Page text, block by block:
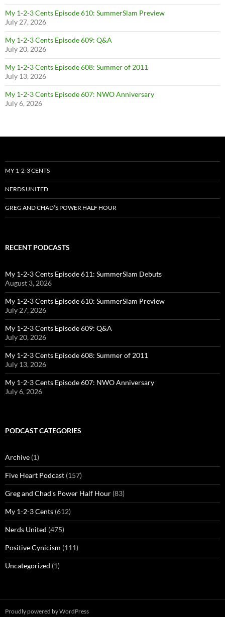
My 1-2-3 Cents Episode 610: SummerSlam Preview
July 27, 2026
My 1-2-3 Cents Episode 609: Q&A
July 20, 2026
My 1-2-3 Cents Episode 608: Summer of 2011
July 13, 2026
My 1-2-3 Cents Episode 607: NWO Anniversary
July 6, 2026
MY 1-2-3 CENTS
NERDS UNITED
GREG AND CHAD’S POWER HALF HOUR
RECENT PODCASTS
My 1-2-3 Cents Episode 611: SummerSlam Debuts
August 3, 2026
My 1-2-3 Cents Episode 610: SummerSlam Preview
July 27, 2026
My 1-2-3 Cents Episode 609: Q&A
July 20, 2026
My 1-2-3 Cents Episode 608: Summer of 2011
July 13, 2026
My 1-2-3 Cents Episode 607: NWO Anniversary
July 6, 2026
PODCAST CATEGORIES
Archive (1)
Five Heart Podcast (157)
Greg and Chad's Power Half Hour (83)
My 1-2-3 Cents (612)
Nerds United (475)
Positive Cynicism (111)
Uncategorized (1)
Proudly powered by WordPress